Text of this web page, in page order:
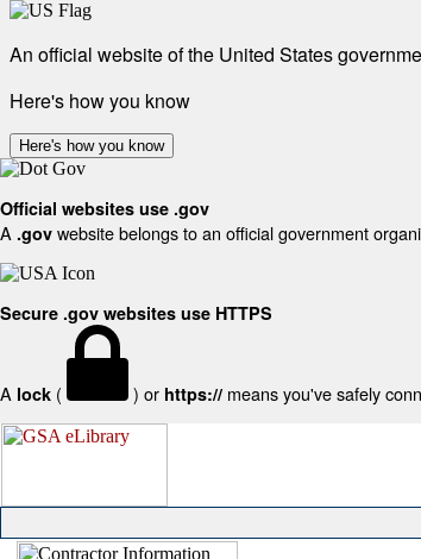
An official website of the United States
Here's how you know
Here's how you know
Official websites use .gov
A .gov website belongs to an official government
Secure .gov websites use HTTPS
A lock ( ) or https:// means you've safely